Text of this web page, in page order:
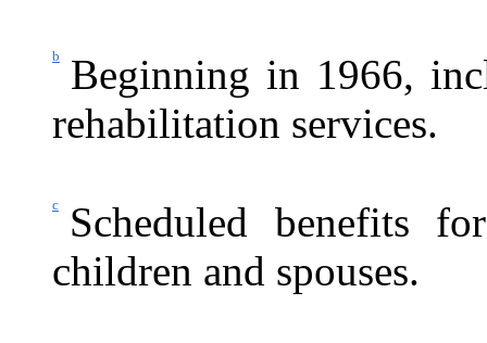
b
Beginning in 1966,
rehabilitation services.
c
Scheduled benefits
children and spouses.